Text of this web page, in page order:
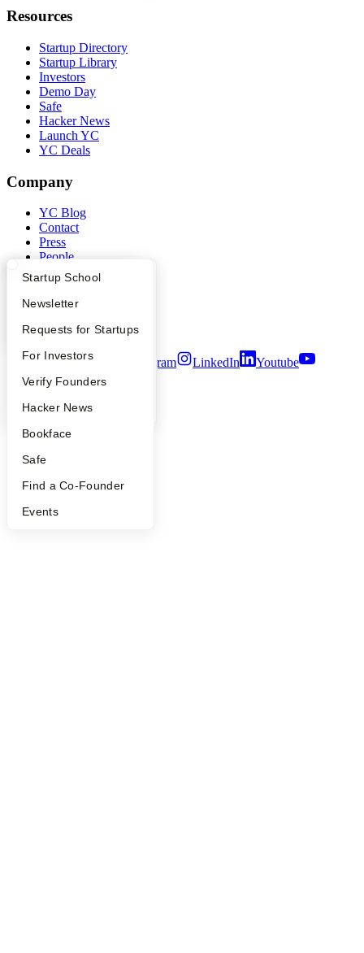
What Happens at YC?
Apply
YC Interview Guide
FAQ
People
YC Blog
Startup Directory
Founder Directory
Launch YC
Startup School
Newsletter
Requests for Startups
For Investors
Verify Founders
Hacker News
Bookface
Safe
Find a Co-Founder
Events
Resources
Startup Directory
Startup Library
Investors
Demo Day
Safe
Hacker News
Launch YC
YC Deals
Company
YC Blog
Contact
Press
People
Careers
Privacy Policy
Notice at Collection
Terms of Use
Twitter Facebook Instagram LinkedIn
Youtube
2026Y Combinator